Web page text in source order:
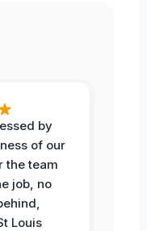
by
of our
the team
job, no
Louis